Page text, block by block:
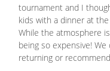
tournament and I
kids with a dinner at
While the atmosphere
being so expensive!
returning or